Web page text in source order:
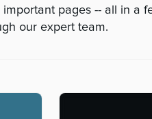
pages -- all in a
our expert team.